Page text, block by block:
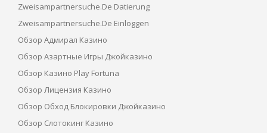
Zweisampartnersuche.de Datierung
Zweisampartnersuche.de Einloggen
Обзор Адмирал Казино
Обзор Азартные Игры Джойказино
Обзор Казино Play Fortuna
Обзор Лицензия Казино
Обзор Обход Блокировки Джойказино
Обзор Слотокинг Казино